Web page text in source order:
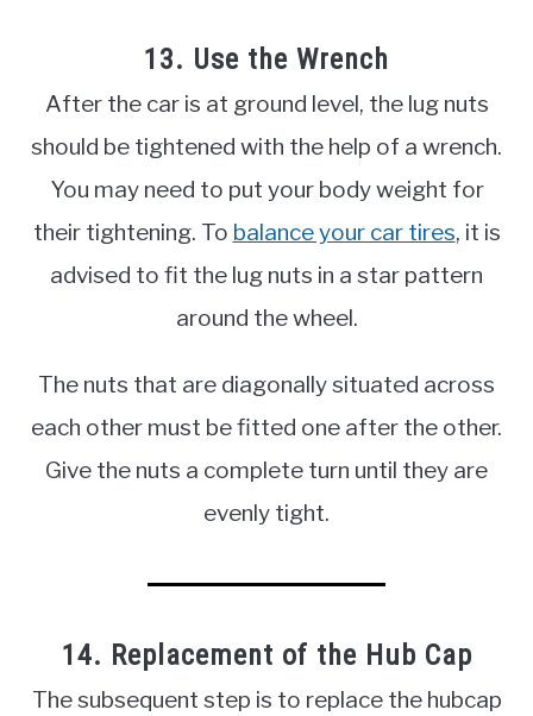
13. Use the Wrench
After the car is at ground level, the lug nuts
should be tightened with the help of a wrench.
You may need to put your body weight for
their tightening. To balance your car tires, it is
advised to fit the lug nuts in a star pattern
around the wheel.
The nuts that are diagonally situated across
each other must be fitted one after the other.
Give the nuts a complete turn until they are
evenly tight.
14. Replacement of the Hub Cap
The subsequent step is to replace the hubcap